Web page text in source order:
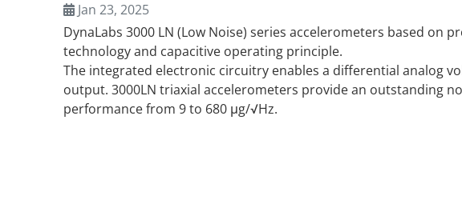
Jan 23, 2025
DynaLabs 3000 LN (Low Noise) series accelerometers based on
technology and capacitive operating principle.
The integrated electronic circuitry enables a differential analog
output. 3000LN triaxial accelerometers provide an outstanding
performance from 9 to 680 μg/√Hz.